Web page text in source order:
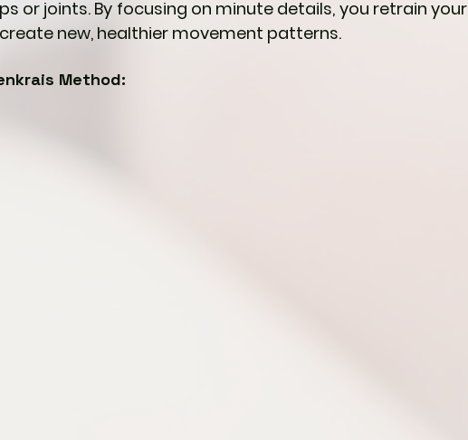
or joints. By focusing on minute details, you retrain your
new, healthier movement patterns.
Method: